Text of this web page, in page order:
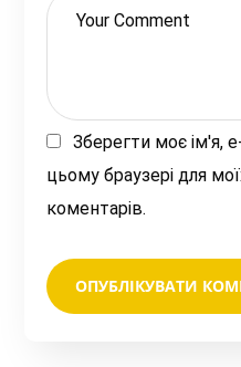
Зберегти моє ім'я,
цьому браузері для
коментарів.